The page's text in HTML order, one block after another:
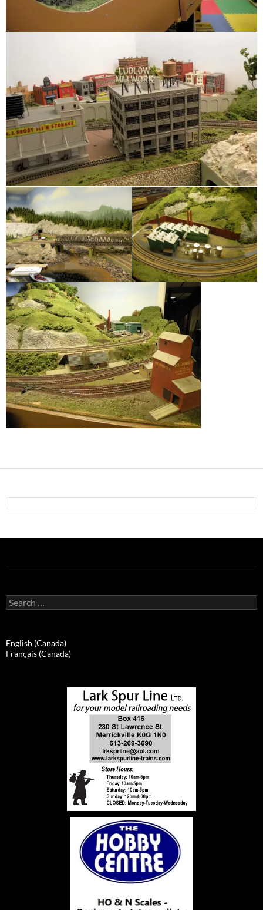
Search
for:
English (Canada)
Français (Canada)